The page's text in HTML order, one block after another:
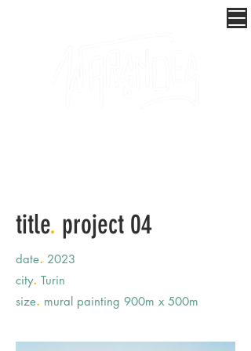
title. project 04
date. 2023
city. Turin
size. mural painting 900m x 500m